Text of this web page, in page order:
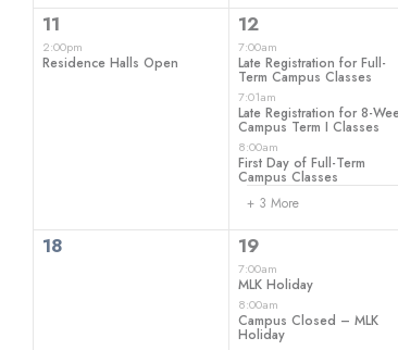
1
event,
11
2:00pm
Residence Halls Open
6
events,
12
7:00am
Late Registration for Full-
Term Campus Classes
7:01am
Late Registration for 8-
Campus Term I Classes
8:00am
First Day of Full-Term
Campus Classes
+ 3 More
0
18 3
events,
19
7:00am
MLK Holiday
8:00am
Campus Closed – MLK
Holiday